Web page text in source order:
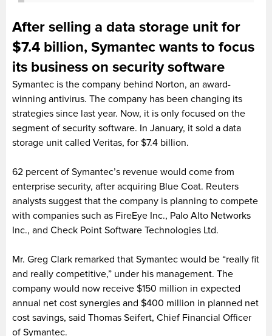
After selling a data storage unit for
$7.4 billion, Symantec wants to focus
its business on security software
Symantec is the company behind Norton, an award-
winning antivirus. The company has been changing its
strategies since last year. Now, it is only focused on the
segment of security software. In January, it sold a data
storage unit called Veritas, for $7.4 billion.
62 percent of Symantec’s revenue would come from
enterprise security, after acquiring Blue Coat. Reuters
analysts suggest that the company is planning to compete
with companies such as FireEye Inc., Palo Alto Networks
Inc., and Check Point Software Technologies Ltd.
Mr. Greg Clark remarked that Symantec would be “really fit
and really competitive,” under his management. The
company would now receive $150 million in expected
annual net cost synergies and $400 million in planned net
cost savings, said Thomas Seifert, Chief Financial Officer
of Symantec.